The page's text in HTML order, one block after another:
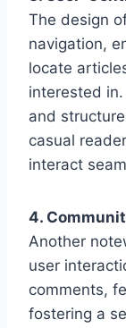
The design
navigation,
locate
interested
and
casual
interact
4.
Another
user
comments,
fostering a